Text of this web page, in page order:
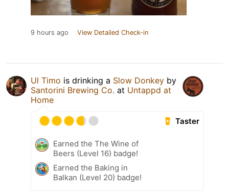
9 hours ago View Detailed Check-in
Ul Timo is drinking a Slow Donkey by
Santorini Brewing Co. at Untappd at
Home
Taster
Earned the The Wine of
Beers (Level 16) badge!
Earned the Baking in
Balkan (Level 20) badge!